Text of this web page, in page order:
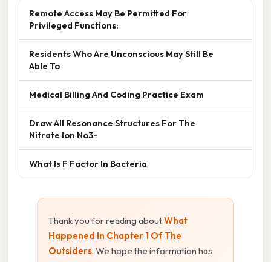
Remote Access May Be Permitted For
Privileged Functions:
Residents Who Are Unconscious May Still Be
Able To
Medical Billing And Coding Practice Exam
Draw All Resonance Structures For The
Nitrate Ion No3-
What Is F Factor In Bacteria
Thank you for reading aboutWhat
Happened In Chapter 1 Of The
Outsiders. We hope the information has